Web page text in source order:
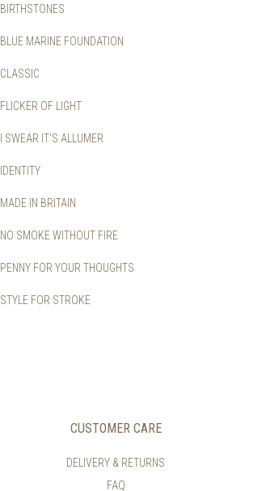
BIRTHSTONES
BLUE MARINE FOUNDATION
CLASSIC
FLICKER OF LIGHT
I SWEAR IT'S ALLUMER
IDENTITY
MADE IN BRITAIN
NO SMOKE WITHOUT FIRE
PENNY FOR YOUR THOUGHTS
STYLE FOR STROKE
CUSTOMER CARE
DELIVERY & RETURNS
FAQ